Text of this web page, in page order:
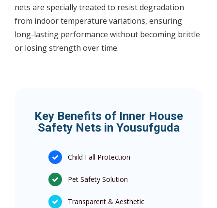
nets are specially treated to resist degradation
from indoor temperature variations, ensuring
long-lasting performance without becoming brittle
or losing strength over time.
Key Benefits of Inner House
Safety Nets in Yousufguda
Child Fall Protection
Pet Safety Solution
Transparent & Aesthetic